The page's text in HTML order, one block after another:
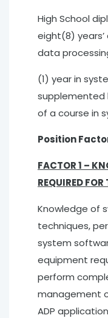
High School
eight(8)
data
(1) year in
supplemented
of a course in
Position
FACTOR 1 –
REQUIRED
Knowledge of
techniques,
system
equipment
perform
management
ADP